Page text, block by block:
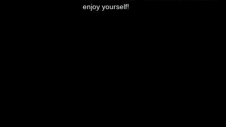
enjoy yourself!